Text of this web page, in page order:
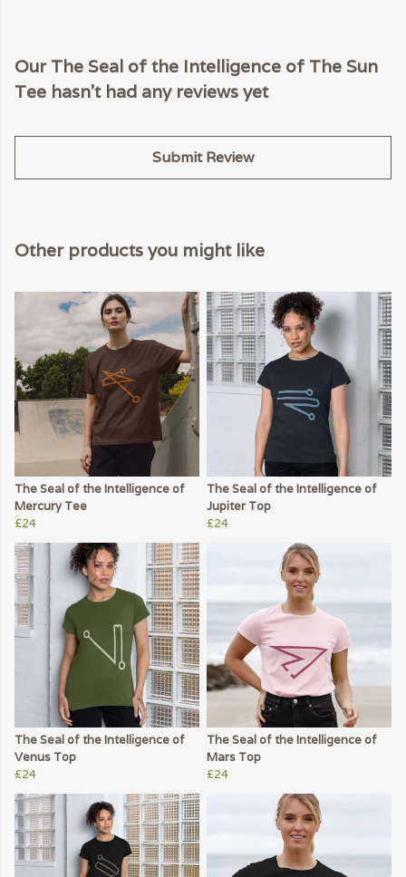
Our The Seal of the Intelligence of The Sun
Tee hasn't had any reviews yet
Submit Review
Other products you might like
The Seal of the Intelligence of
Mercury Tee
£24
The Seal of the Intelligence of
Jupiter Top
£24
The Seal of the Intelligence of
Venus Top
£24
The Seal of the Intelligence of
Mars Top
£24